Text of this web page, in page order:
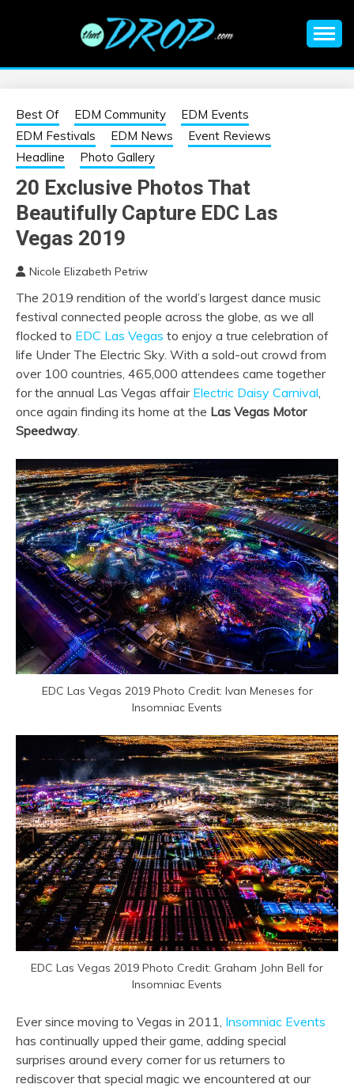
EDM |
ELECTRONIC
MUSIC | EDM
MUSIC | EDM
FESTIVALS | EDM
EVENTS
information on EDM Festivals, EDM Events, EDM News,
Best Of EDM Community
EDM Events
EDM Festivals
EDM News
Event Reviews
Headline
Photo Gallery
20 Exclusive Photos That
Beautifully Capture EDC Las
Vegas 2019
Nicole Elizabeth Petriw
The 2019 rendition of the world’s largest dance music
festival connected people across the globe, as we all
flocked to EDC Las Vegas to enjoy a true celebration of
life Under The Electric Sky. With a sold-out crowd from
over 100 countries, 465,000 attendees came together
for the annual Las Vegas affair Electric Daisy Carnival,
once again finding its home at the Las Vegas Motor
Speedway.
EDC Las Vegas 2019 Photo Credit: Ivan Meneses for
Insomniac Events
EDC Las Vegas 2019 Photo Credit: Graham John Bell for
Insomniac Events
Ever since moving to Vegas in 2011, Insomniac Events
has continually upped their game, adding special
surprises around every corner for us returners to
rediscover that special magic we encountered at our